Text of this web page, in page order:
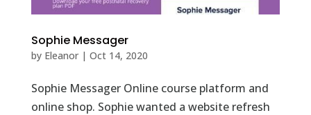
Sophie Messager
by Eleanor| Oct 14, 2020
Sophie Messager Online course platform and
online shop. Sophie wanted a website refresh